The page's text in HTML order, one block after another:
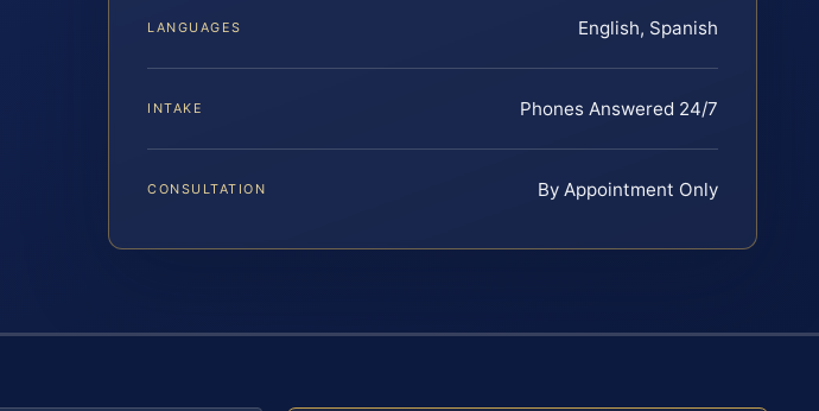
LANGUAGES English, Spanish
INTAKE Phones Answered 24/7
CONSULTATION By Appointment Only